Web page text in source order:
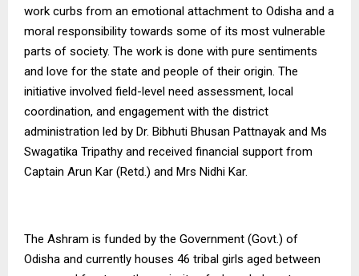
work curbs from an emotional attachment to Odisha and a
moral responsibility towards some of its most vulnerable
parts of society. The work is done with pure sentiments
and love for the state and people of their origin. The
initiative involved field-level need assessment, local
coordination, and engagement with the district
administration led by Dr. Bibhuti Bhusan Pattnayak and Ms
Swagatika Tripathy and received financial support from
Captain Arun Kar (Retd.) and Mrs Nidhi Kar.
The Ashram is funded by the Government (Govt.) of
Odisha and currently houses 46 tribal girls aged between